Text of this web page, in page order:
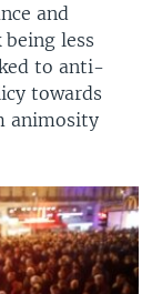
and
less
to anti-
towards
animosity